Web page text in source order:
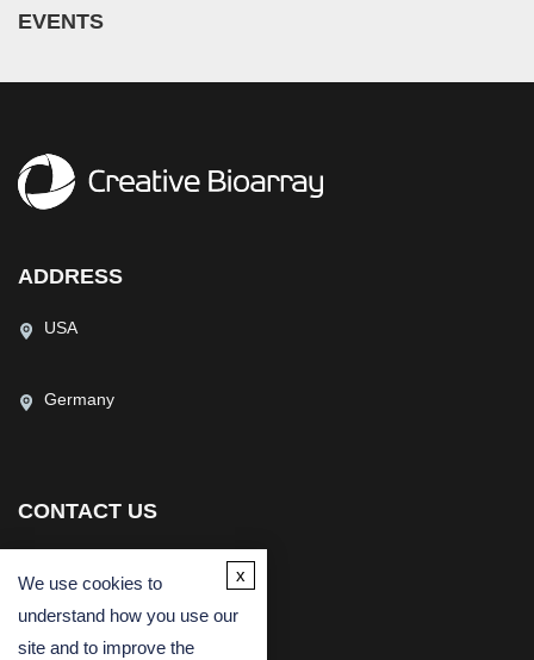
EVENTS
ADDRESS
USA
Germany
CONTACT US
Email
We use cookies to
understand how you use our
site and to improve the
x